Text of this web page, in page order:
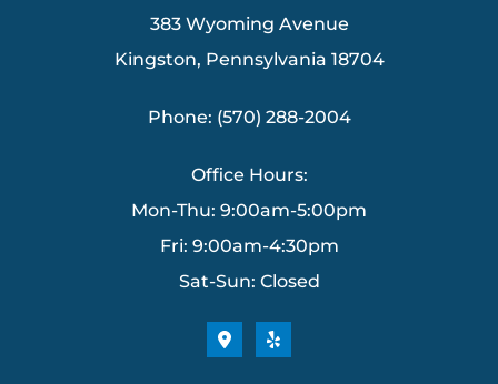
383 Wyoming Avenue
Kingston, Pennsylvania 18704
Phone: (570) 288-2004
Office Hours:
Mon-Thu: 9:00am-5:00pm
Fri: 9:00am-4:30pm
Sat-Sun: Closed